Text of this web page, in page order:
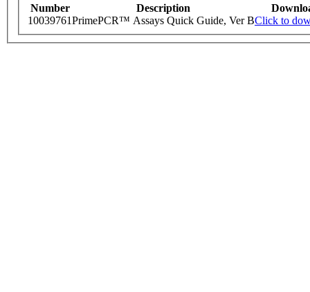
Number Description
10039761PrimePCR™ Assays Quick Guide, Ver BClick to